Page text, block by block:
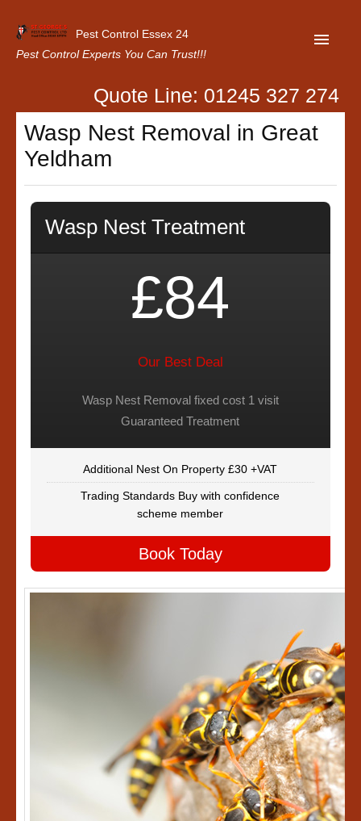
Pest Control Essex 24
Pest Control Experts You Can Trust!!!
Home
About Us
Contact Us
Our Customer Reviews
Quote Line: 01245 327 274
Wasp Nest Removal in Great
Yeldham
Wasp Nest Treatment
£84
Our Best Deal
Wasp Nest Removal fixed cost 1 visit
Guaranteed Treatment
Additional Nest On Property £30 +VAT
Trading Standards Buy with confidence
scheme member
Book Today